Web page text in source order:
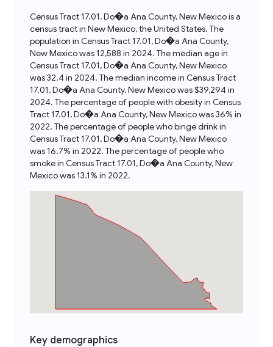
Census Tract 17.01, Do�a Ana County, New Mexico is a
census tract in New Mexico, the United States. The
population in Census Tract 17.01, Do�a Ana County,
New Mexico was 12,588 in 2024. The median age in
Census Tract 17.01, Do�a Ana County, New Mexico
was 32.4 in 2024. The median income in Census Tract
17.01, Do�a Ana County, New Mexico was $39,294 in
2024. The percentage of people with obesity in Census
Tract 17.01, Do�a Ana County, New Mexico was 36% in
2022. The percentage of people who binge drink in
Census Tract 17.01, Do�a Ana County, New Mexico
was 16.7% in 2022. The percentage of people who
smoke in Census Tract 17.01, Do�a Ana County, New
Mexico was 13.1% in 2022.
Key demographics